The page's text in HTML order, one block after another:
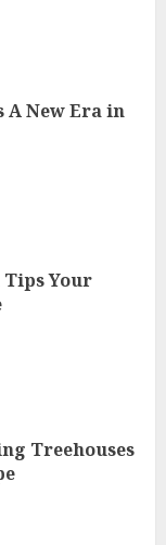
New Era in
Tips Your
Treehouses